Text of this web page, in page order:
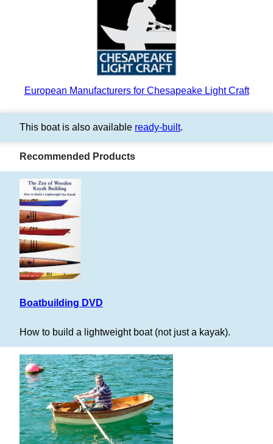
European Manufacturers for Chesapeake Light Craft
This boat is also available ready-built.
Recommended Products
Boatbuilding DVD
How to build a lightweight boat (not just a kayak).